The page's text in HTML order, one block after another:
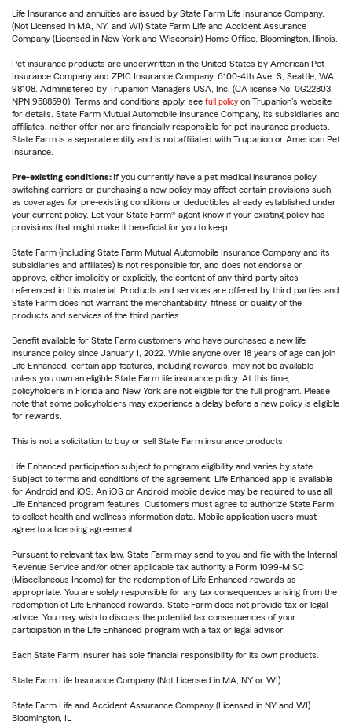
Life Insurance and annuities are issued by State Farm Life Insurance Company.
(Not Licensed in MA, NY, and WI) State Farm Life and Accident Assurance
Company (Licensed in New York and Wisconsin) Home Office, Bloomington, Illinois.
Pet insurance products are underwritten in the United States by American Pet
Insurance Company and ZPIC Insurance Company, 6100-4th Ave. S, Seattle, WA
98108. Administered by Trupanion Managers USA, Inc. (CA license No. 0G22803,
NPN 9588590). Terms and conditions apply, see full policy on Trupanion's website
for details. State Farm Mutual Automobile Insurance Company, its subsidiaries and
affiliates, neither offer nor are financially responsible for pet insurance products.
State Farm is a separate entity and is not affiliated with Trupanion or American Pet
Insurance.
Pre-existing conditions: If you currently have a pet medical insurance policy,
switching carriers or purchasing a new policy may affect certain provisions such
as coverages for pre-existing conditions or deductibles already established under
your current policy. Let your State Farm® agent know if your existing policy has
provisions that might make it beneficial for you to keep.
State Farm (including State Farm Mutual Automobile Insurance Company and its
subsidiaries and affiliates) is not responsible for, and does not endorse or
approve, either implicitly or explicitly, the content of any third party sites
referenced in this material. Products and services are offered by third parties and
State Farm does not warrant the merchantability, fitness or quality of the
products and services of the third parties.
Benefit available for State Farm customers who have purchased a new life
insurance policy since January 1, 2022. While anyone over 18 years of age can join
Life Enhanced, certain app features, including rewards, may not be available
unless you own an eligible State Farm life insurance policy. At this time,
policyholders in Florida and New York are not eligible for the full program. Please
note that some policyholders may experience a delay before a new policy is eligible
for rewards.
This is not a solicitation to buy or sell State Farm insurance products.
Life Enhanced participation subject to program eligibility and varies by state.
Subject to terms and conditions of the agreement. Life Enhanced app is available
for Android and iOS. An iOS or Android mobile device may be required to use all
Life Enhanced program features. Customers must agree to authorize State Farm
to collect health and wellness information data. Mobile application users must
agree to a licensing agreement.
Pursuant to relevant tax law, State Farm may send to you and file with the Internal
Revenue Service and/or other applicable tax authority a Form 1099-MISC
(Miscellaneous Income) for the redemption of Life Enhanced rewards as
appropriate. You are solely responsible for any tax consequences arising from the
redemption of Life Enhanced rewards. State Farm does not provide tax or legal
advice. You may wish to discuss the potential tax consequences of your
participation in the Life Enhanced program with a tax or legal advisor.
Each State Farm Insurer has sole financial responsibility for its own products.
State Farm Life Insurance Company (Not Licensed in MA, NY or WI)
State Farm Life and Accident Assurance Company (Licensed in NY and WI)
Bloomington, IL